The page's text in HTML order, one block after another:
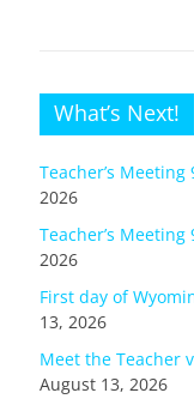
What’s Next!
Teacher’s Meeting
2026
Teacher’s Meeting
2026
First day of
13, 2026
Meet the Teacher
August 13, 2026